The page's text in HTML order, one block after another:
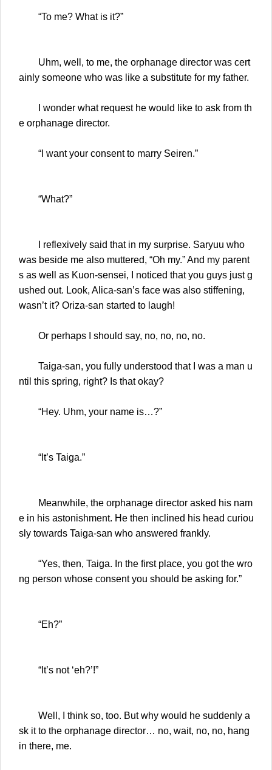
“To me? What is it?”
Uhm, well, to me, the orphanage director was cert
ainly someone who was like a substitute for my father.
I wonder what request he would like to ask from th
e orphanage director.
“I want your consent to marry Seiren.”
“What?”
I reflexively said that in my surprise. Saryuu who
was beside me also muttered, “Oh my.” And my parent
s as well as Kuon-sensei, I noticed that you guys just g
ushed out. Look, Alica-san’s face was also stiffening,
wasn’t it? Oriza-san started to laugh!
Or perhaps I should say, no, no, no, no.
Taiga-san, you fully understood that I was a man u
ntil this spring, right? Is that okay?
“Hey. Uhm, your name is…?”
“It’s Taiga.”
Meanwhile, the orphanage director asked his nam
e in his astonishment. He then inclined his head curiou
sly towards Taiga-san who answered frankly.
“Yes, then, Taiga. In the first place, you got the wro
ng person whose consent you should be asking for.”
“Eh?”
“It’s not ‘eh?’!”
Well, I think so, too. But why would he suddenly a
sk it to the orphanage director… no, wait, no, no, hang
in there, me.